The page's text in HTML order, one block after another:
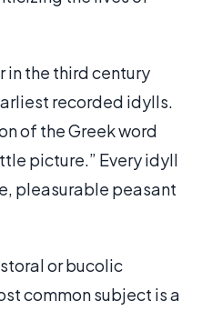
in the third century
recorded idylls.
of the Greek word
picture.” Every idyll
pleasurable peasant
or bucolic
common subject is a